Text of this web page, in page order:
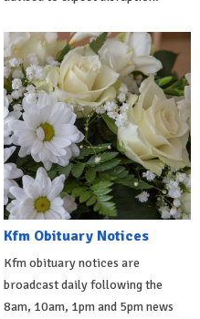
Kfm Obituary Notices
Kfm obituary notices are
broadcast daily following the
8am, 10am, 1pm and 5pm news